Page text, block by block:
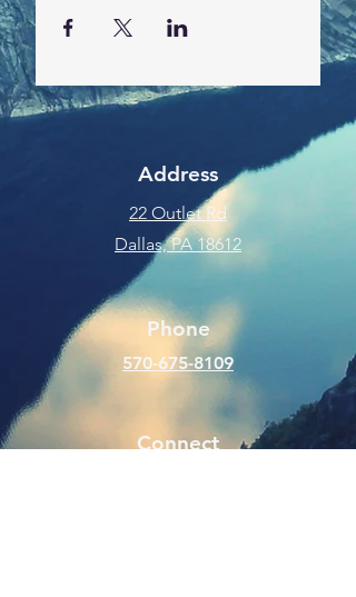
Address
22 Outlet Rd
Dallas, PA 18612
Phone
570-675-8109
Connect